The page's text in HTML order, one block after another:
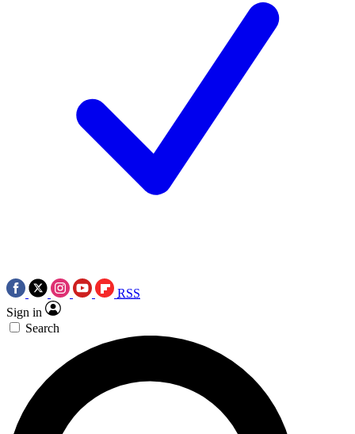
RSS
Sign in
Search